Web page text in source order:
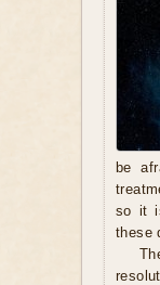
be
so it
these